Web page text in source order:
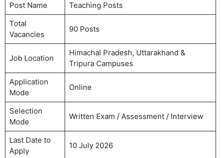
Post Name
Teaching Posts
Total
Vacancies
90 Posts
Job Location
Himachal Pradesh, Uttarakhand &
Tripura Campuses
Application
Mode
Online
Selection
Mode
Written Exam / Assessment / Interview
Last Date to
Apply
10 July 2026